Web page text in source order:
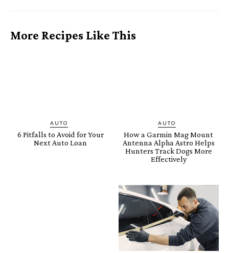
More Recipes Like This
AUTO
6 Pitfalls to Avoid for Your
Next Auto Loan
AUTO
How a Garmin Mag Mount
Antenna Alpha Astro Helps
Hunters Track Dogs More
Effectively